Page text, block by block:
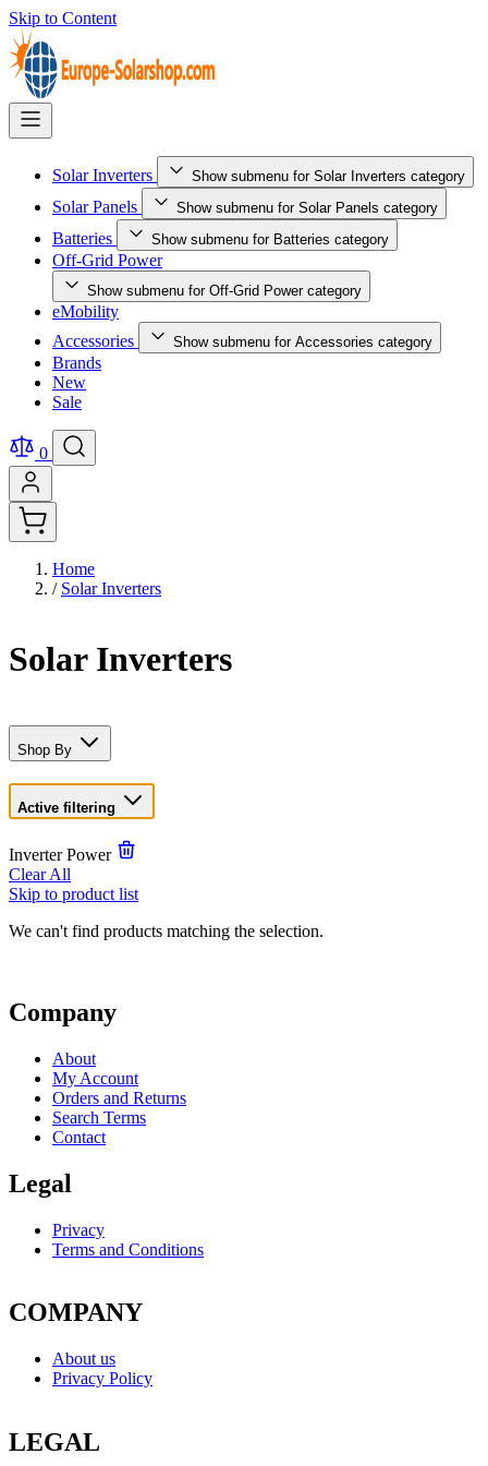
Skip to Content
Solar Inverters Show submenu for Solar Inverters category
Solar Panels Show submenu for Solar Panels category
Batteries Show submenu for Batteries category
Off-Grid Power
Show submenu for Off-Grid Power category
eMobility
Accessories
Show submenu for Accessories category
Brands
New
Sale
0
Home
/ Solar Inverters
Solar Inverters
Shop By
Active filtering
Inverter Power
Clear All
Skip to product list
We can't find products matching the selection.
Company
About
My Account
Orders and Returns
Search Terms
Contact
Legal
Privacy
Terms and Conditions
COMPANY
About us
Privacy Policy
LEGAL